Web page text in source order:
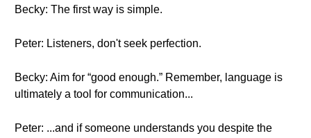
Becky: The first way is simple.
Peter: Listeners, don't seek perfection.
Becky: Aim for “good enough.” Remember, language is
ultimately a tool for communication...
Peter: ...and if someone understands you despite the